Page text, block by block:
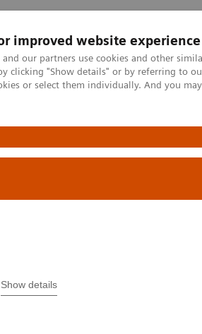
improved website experience
and our partners use cookies and other
clicking "Show details" or by referring to
or select them individually. And you
Show details
Especialidades clínicas
por imagen
total-body PET/CT